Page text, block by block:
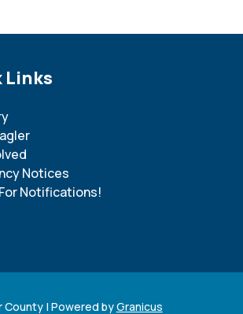
Links
Notices
Notifications!
County | Powered byGranicus